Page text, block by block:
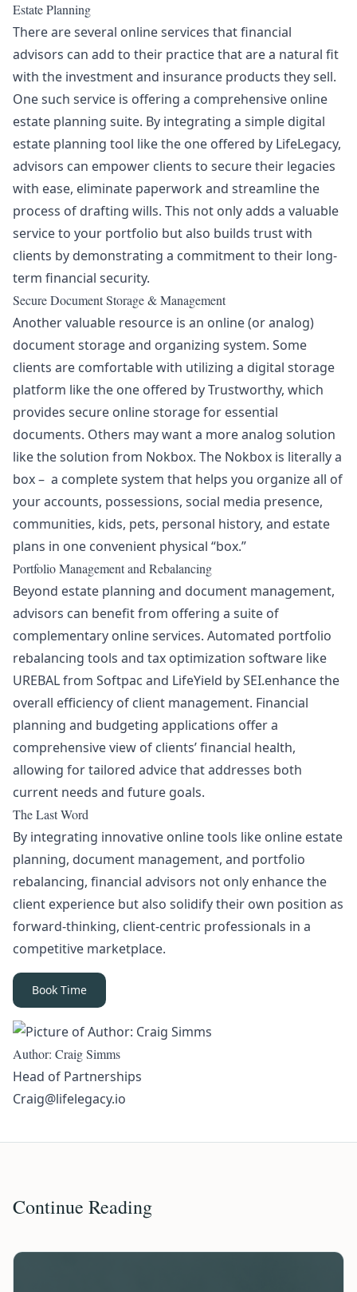
Estate Planning
There are several online services that financial
advisors can add to their practice that are a natural fit
with the investment and insurance products they sell.
One such service is offering a comprehensive online
estate planning suite. By integrating a simple digital
estate planning tool like the one offered by LifeLegacy,
advisors can empower clients to secure their legacies
with ease, eliminate paperwork and streamline the
process of drafting wills. This not only adds a valuable
service to your portfolio but also builds trust with
clients by demonstrating a commitment to their long-
term financial security.
Secure Document Storage & Management
Another valuable resource is an online (or analog)
document storage and organizing system. Some
clients are comfortable with utilizing a digital storage
platform like the one offered byTrustworthy, which
provides secure online storage for essential
documents. Others may want a more analog solution
like the solution from Nokbox. The Nokbox is literally a
box – a complete system that helps you organize all of
your accounts, possessions, social media presence,
communities, kids, pets, personal history, and estate
plans in one convenient physical “box.”
Portfolio Management and Rebalancing
Beyond estate planning and document management,
advisors can benefit from offering a suite of
complementary online services. Automated portfolio
rebalancing tools and tax optimization software like
UREBALfrom Softpac and LifeYield by SEI.enhance the
overall efficiency of client management. Financial
planning and budgeting applications offer a
comprehensive view of clients’ financial health,
allowing for tailored advice that addresses both
current needs and future goals.
The Last Word
By integrating innovative online tools like online estate
planning, document management, and portfolio
rebalancing, financial advisors not only enhance the
client experience but also solidify their own position as
forward-thinking, client-centric professionals in a
competitive marketplace.
Book Time
Author: Craig Simms
Head of Partnerships
Craig@lifelegacy.io
Continue Reading